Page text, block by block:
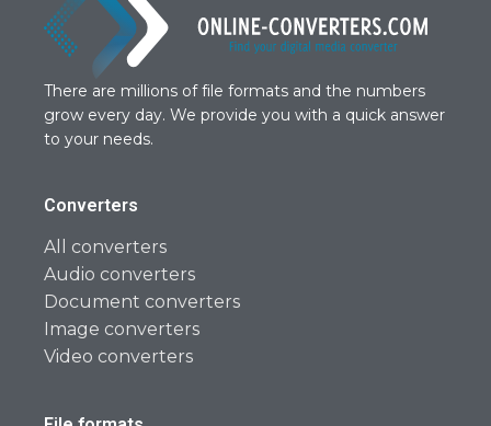
There are millions of file formats and the numbers
grow every day. We provide you with a quick answer
to your needs.
Converters
All converters
Audio converters
Document converters
Image converters
Video converters